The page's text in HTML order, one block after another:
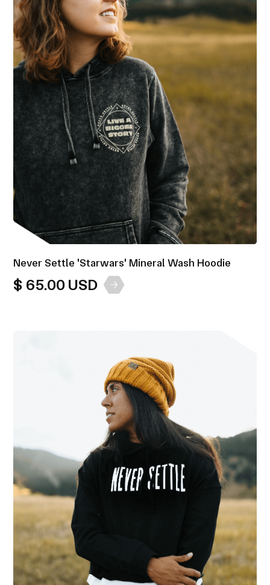
Never Settle 'Starwars' Mineral Wash Hoodie
$ 65.00 USD